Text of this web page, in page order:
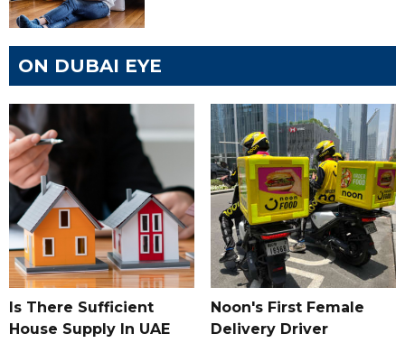
ON DUBAI EYE
Is There Sufficient
House Supply In UAE
Noon's First Female
Delivery Driver